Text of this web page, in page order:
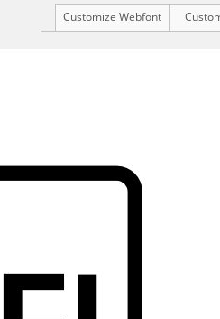
Customize Webfont